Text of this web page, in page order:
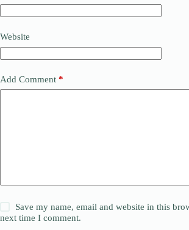
Website
Add Comment *
Save my name, email and website in this
next time I comment.